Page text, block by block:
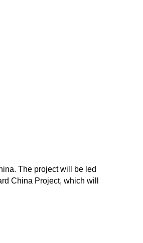
The project will be led
China Project, which will